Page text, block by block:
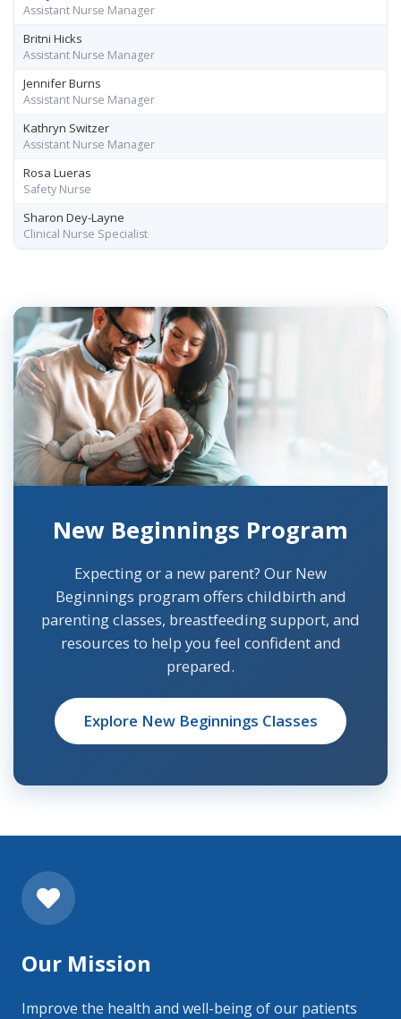
Assistant Nurse Manager
Britni Hicks
Assistant Nurse Manager
Jennifer Burns
Assistant Nurse Manager
Kathryn Switzer
Assistant Nurse Manager
Rosa Lueras
Safety Nurse
Sharon Dey-Layne
Clinical Nurse Specialist
New Beginnings Program
Expecting or a new parent? Our New
Beginnings program offers childbirth and
parenting classes, breastfeeding support, and
resources to help you feel confident and
prepared.
Explore New Beginnings Classes
Our Mission
Improve the health and well-being of our patients